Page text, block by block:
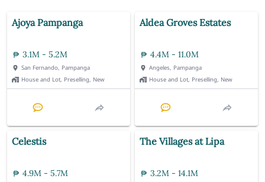
Ajoya Pampanga
3.1M - 5.2M
San Fernando, Pampanga
House and Lot, Preselling, New
Aldea Groves Estates
4.4M - 11.0M
Angeles, Pampanga
House and Lot, Preselling, New
Celestis
4.9M - 5.7M
The Villages at Lipa
3.2M - 14.1M